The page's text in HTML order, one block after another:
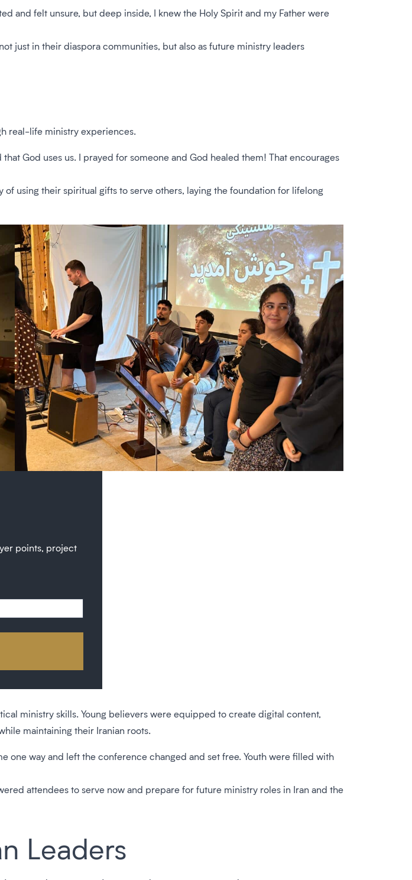
and felt unsure, but deep inside, I knew the Holy Spirit and my Father were
just in their diaspora communities, but also as future ministry leaders
real-life ministry experiences.
God uses us. I prayed for someone and God healed them! That encourages
using their spiritual gifts to serve others, laying the foundation for lifelong
points, project
ministry skills. Young believers were equipped to create digital content,
maintaining their Iranian roots.
one way and left the conference changed and set free. Youth were filled with
attendees to serve now and prepare for future ministry roles in Iran and the
Leaders